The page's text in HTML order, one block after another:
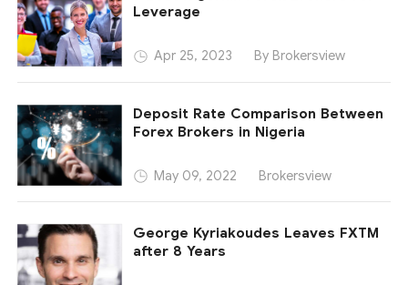
Leverage
Apr 25, 2023 By Brokersview
Deposit Rate Comparison Between
Forex Brokers in Nigeria
May 09, 2022 Brokersview
George Kyriakoudes Leaves FXTM
after 8 Years